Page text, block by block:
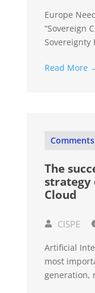
Europe
“Sovereign
Sovereignty
Read More
Comments
The
strategy
Cloud
CISPE
Artificial
most
generation,